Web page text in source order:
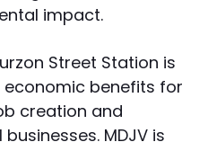
impact.
Street Station is
benefits for
creation and
MDJV is